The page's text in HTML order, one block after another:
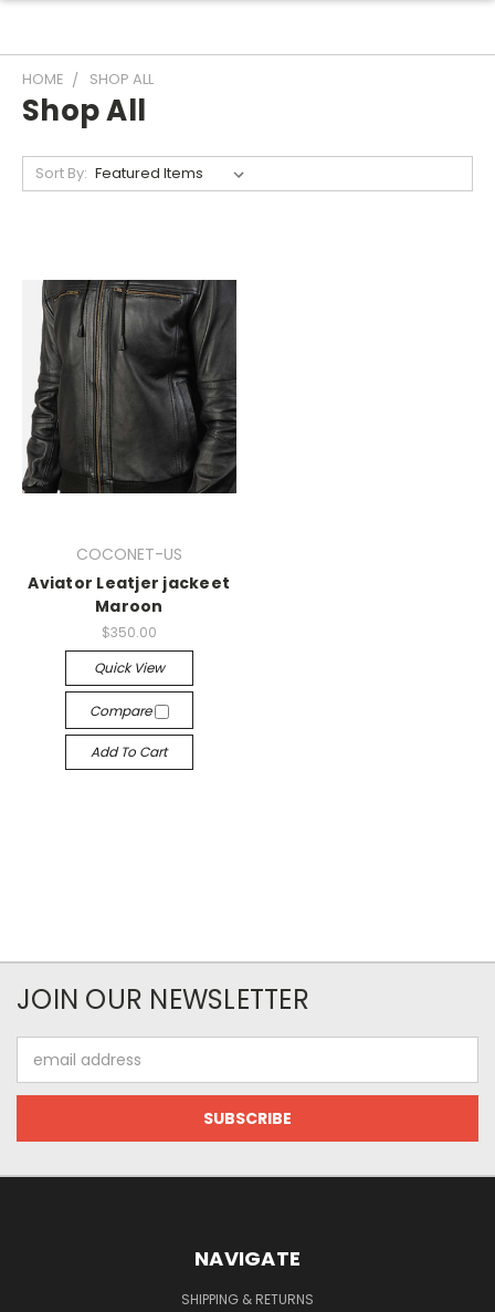
HOME SHOP ALL
Shop All
Sort By:
COCONET-US
Aviator Leatjer jackeet
Maroon
$350.00
Quick View
Compare
Add To Cart
JOIN OUR NEWSLETTER
Address
NAVIGATE
SHIPPING & RETURNS